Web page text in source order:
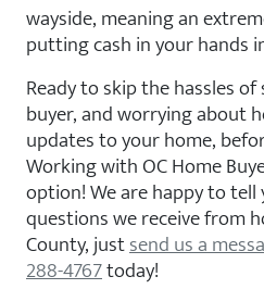
wayside, meaning an
putting cash in your hands
Ready to skip the hassles
buyer, and worrying about
updates to your home,
Working with OC Home
option! We are happy to
questions we receive from
County, justsend us a
288-4767today!